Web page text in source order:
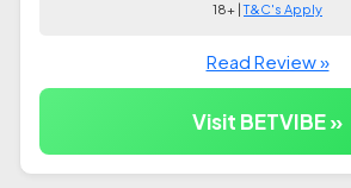
18+ |T&C's Apply
Read Review »
Visit BETVIBE »